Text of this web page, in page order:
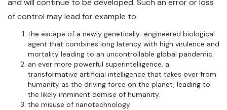
and will continue to be developed. Such an error or loss
of control may lead for example to
the escape of a newly genetically-engineered biological
agent that combines long latency with high virulence and
mortality leading to an uncontrollable global pandemic.
an ever more powerful superintelligence, a
transformative artificial intelligence that takes over from
humanity as the driving force on the planet, leading to
the likely imminent demise of humanity.
the misuse of nanotechnology